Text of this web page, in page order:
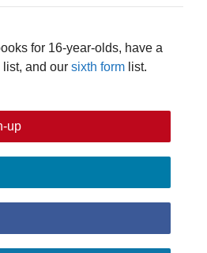
for 16-year-olds, have a
list, and our sixth form list.
up